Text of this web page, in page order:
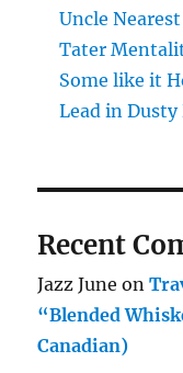
Uncle
Tater
Some like it
Lead in Dusty
Recent
Jazz June on
“Blended
Canadian)